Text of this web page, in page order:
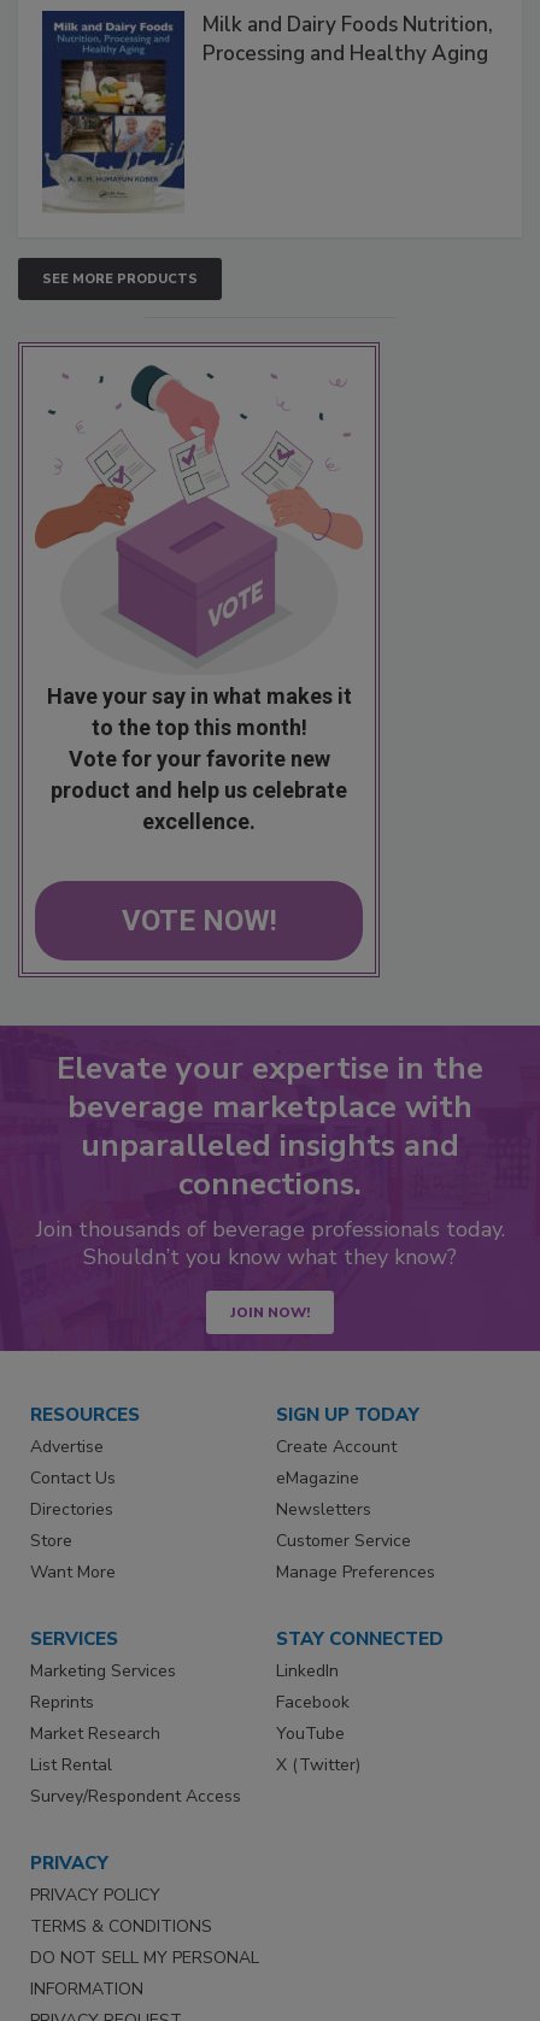
Milk and Dairy Foods Nutrition,
Processing and Healthy Aging
SEE MORE PRODUCTS
Have your say in what makes it
to the top this month!
Vote for your favorite new
product and help us celebrate
excellence.
VOTE NOW!
Elevate your expertise in the
beverage marketplace with
unparalleled insights and
connections.
Join thousands of beverage professionals today.
Shouldn’t you know what they know?
JOIN NOW!
RESOURCES
Advertise
Contact Us
Directories
Store
Want More
SIGN UP TODAY
Create Account
eMagazine
Newsletters
Customer Service
Manage Preferences
SERVICES
Marketing Services
Reprints
Market Research
List Rental
Survey/Respondent Access
STAY CONNECTED
LinkedIn
Facebook
YouTube
X (Twitter)
PRIVACY
PRIVACY POLICY
TERMS & CONDITIONS
DO NOT SELL MY PERSONAL
INFORMATION